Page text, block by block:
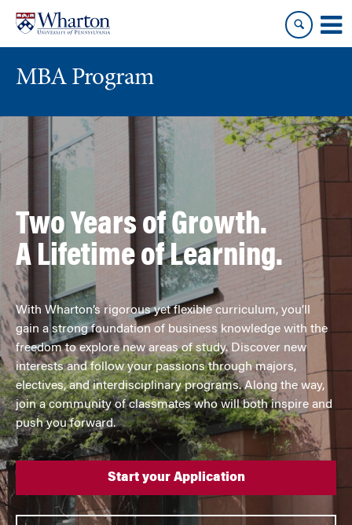
content
main
MBA Program
Two Years of Growth.
A Lifetime of Learning.
With Wharton’s rigorous yet flexible curriculum, you’ll
gain a strong foundation of business knowledge with the
freedom to explore new areas of study. Discover new
interests and follow your passions through majors,
electives, and interdisciplinary programs. Along the way,
join a community of classmates who will both inspire and
push you forward.
Start your Application